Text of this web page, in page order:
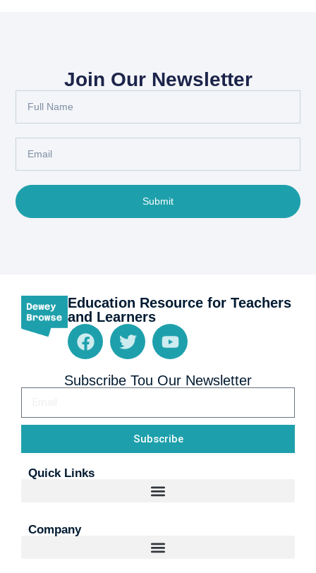
Join Our Newsletter
Submit
Education Resource for Teachers
and Learners
Subscribe Tou Our Newsletter
Subscribe
Quick Links
Company